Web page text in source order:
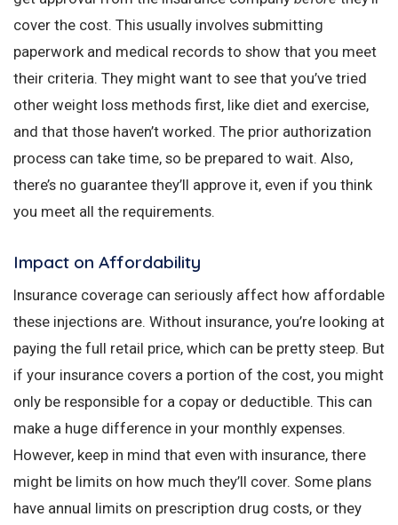
cover the cost. This usually involves submitting
paperwork and medical records to show that you meet
their criteria. They might want to see that you’ve tried
other weight loss methods first, like diet and exercise,
and that those haven’t worked. The prior authorization
process can take time, so be prepared to wait. Also,
there’s no guarantee they’ll approve it, even if you think
you meet all the requirements.
Impact on Affordability
Insurance coverage can seriously affect how affordable
these injections are. Without insurance, you’re looking at
paying the full retail price, which can be pretty steep. But
if your insurance covers a portion of the cost, you might
only be responsible for a copay or deductible. This can
make a huge difference in your monthly expenses.
However, keep in mind that even with insurance, there
might be limits on how much they’ll cover. Some plans
have annual limits on prescription drug costs, or they